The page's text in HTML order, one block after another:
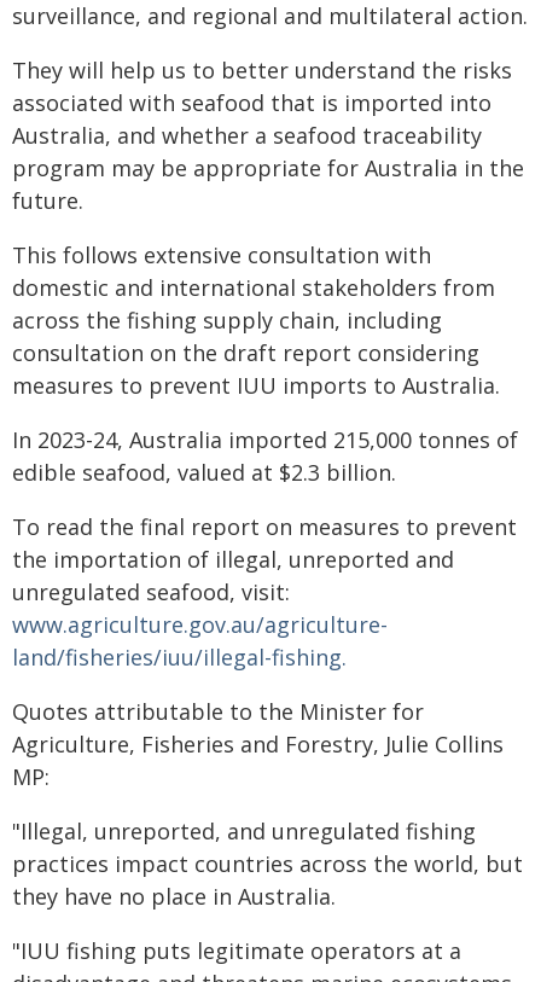
surveillance, and regional and multilateral action.
They will help us to better understand the risks
associated with seafood that is imported into
Australia, and whether a seafood traceability
program may be appropriate for Australia in the
future.
This follows extensive consultation with
domestic and international stakeholders from
across the fishing supply chain, including
consultation on the draft report considering
measures to prevent IUU imports to Australia.
In 2023-24, Australia imported 215,000 tonnes of
edible seafood, valued at $2.3 billion.
To read the final report on measures to prevent
the importation of illegal, unreported and
unregulated seafood, visit:
www.agriculture.gov.au/agriculture-
land/fisheries/iuu/illegal-fishing.
Quotes attributable to the Minister for
Agriculture, Fisheries and Forestry, Julie Collins
MP:
"Illegal, unreported, and unregulated fishing
practices impact countries across the world, but
they have no place in Australia.
"IUU fishing puts legitimate operators at a